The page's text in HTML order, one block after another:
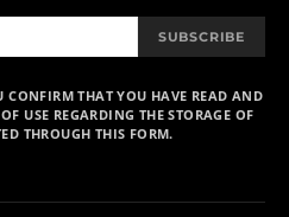
SUBSCRIBE
CONFIRM THAT YOU HAVE READ AND
USE REGARDING THE STORAGE OF
THROUGH THIS FORM.